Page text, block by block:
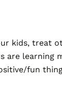
kids, treat
are learning
fun